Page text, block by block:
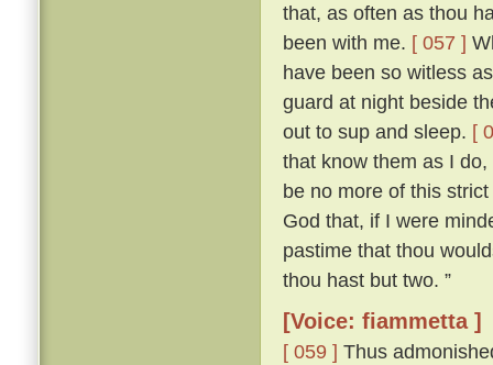
that, as often as thou
been with me. [ 057 ]
have been so witless
guard at night beside
out to sup and sleep. [
that know them as I
be no more of this
God that, if I were
pastime that thou
thou hast but two. ”
[Voice: fiammetta ]
[ 059 ] Thus